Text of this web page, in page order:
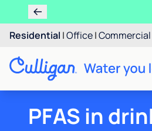
Residential |Office|Commercial
PFAS in